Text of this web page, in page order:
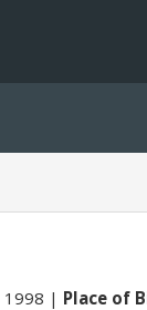
Place of